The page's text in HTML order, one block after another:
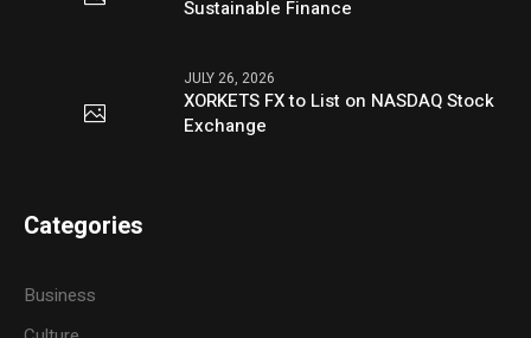
Sustainable Finance
JULY 26, 2026
XORKETS FX to List on NASDAQ Stock
Exchange
Categories
Business